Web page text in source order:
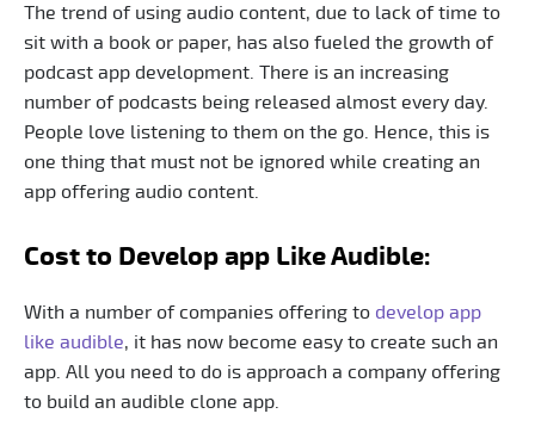
The trend of using audio content, due to lack of time to
sit with a book or paper, has also fueled the growth of
podcast app development. There is an increasing
number of podcasts being released almost every day.
People love listening to them on the go. Hence, this is
one thing that must not be ignored while creating an
app offering audio content.
Cost to Develop app Like Audible:
With a number of companies offering to develop app
like audible, it has now become easy to create such an
app. All you need to do is approach a company offering
to build an audible clone app.